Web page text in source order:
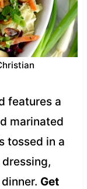
features a
marinated
tossed in a
Get